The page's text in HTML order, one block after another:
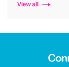
View all